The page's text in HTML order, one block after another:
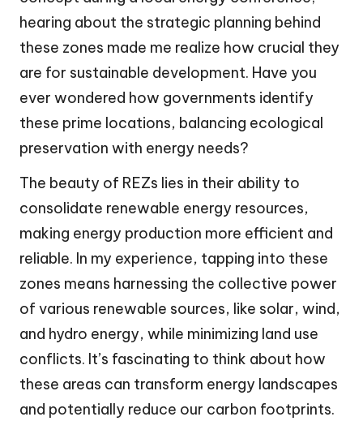
hearing about the strategic planning behind
these zones made me realize how crucial they
are for sustainable development. Have you
ever wondered how governments identify
these prime locations, balancing ecological
preservation with energy needs?
The beauty of REZs lies in their ability to
consolidate renewable energy resources,
making energy production more efficient and
reliable. In my experience, tapping into these
zones means harnessing the collective power
of various renewable sources, like solar, wind,
and hydro energy, while minimizing land use
conflicts. It’s fascinating to think about how
these areas can transform energy landscapes
and potentially reduce our carbon footprints.